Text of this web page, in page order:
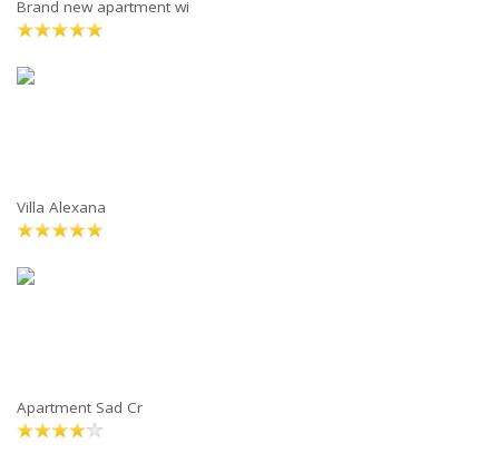
Brand new apartment wi
Villa Alexana
Apartment Sad Cr